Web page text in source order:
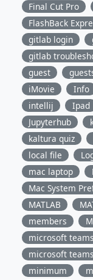
Final Cut Pro
FlashBack
gitlab login
gitlab
guest
iMovie
Info
intellij
Ipad
Jupyterhub
kaltura quiz
local file
mac laptop
Mac System
MATLAB
members
microsoft teams
microsoft
minimum